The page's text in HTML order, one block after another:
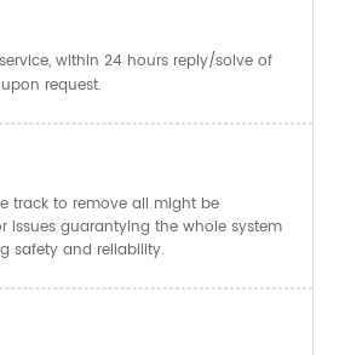
within 24 hours reply/solve of
request.
track to remove all might be
issues guarantying the whole system
safety and reliability.